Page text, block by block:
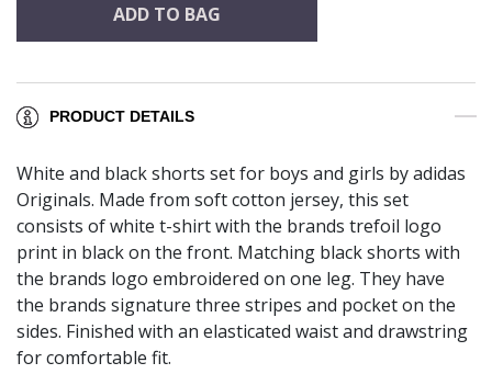
ADD TO BAG
PRODUCT DETAILS
White and black shorts set for boys and girls by adidas
Originals. Made from soft cotton jersey, this set
consists of white t-shirt with the brands trefoil logo
print in black on the front. Matching black shorts with
the brands logo embroidered on one leg. They have
the brands signature three stripes and pocket on the
sides. Finished with an elasticated waist and drawstring
for comfortable fit.